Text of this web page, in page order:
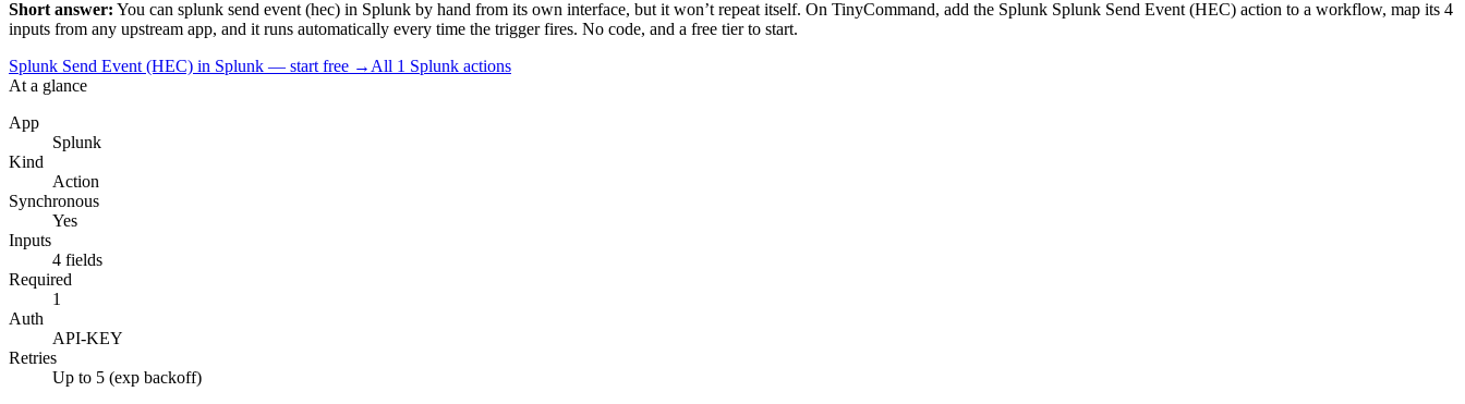
Short answer: You can splunk send event (hec) in Splunk by hand from its own interface, but it won’t repeat itself. On TinyCommand, add the Splunk Splunk Send Event (HEC) action to a workflow, map its 4
inputs from any upstream app, and it runs automatically every time the trigger fires. No code, and a free tier to start.
Splunk Send Event (HEC) in Splunk — start free → All 1 Splunk actions
At a glance
App
Splunk
Kind
Action
Synchronous
Yes
Inputs
4 fields
Required
1
Auth
API-KEY
Retries
Up to 5 (exp backoff)